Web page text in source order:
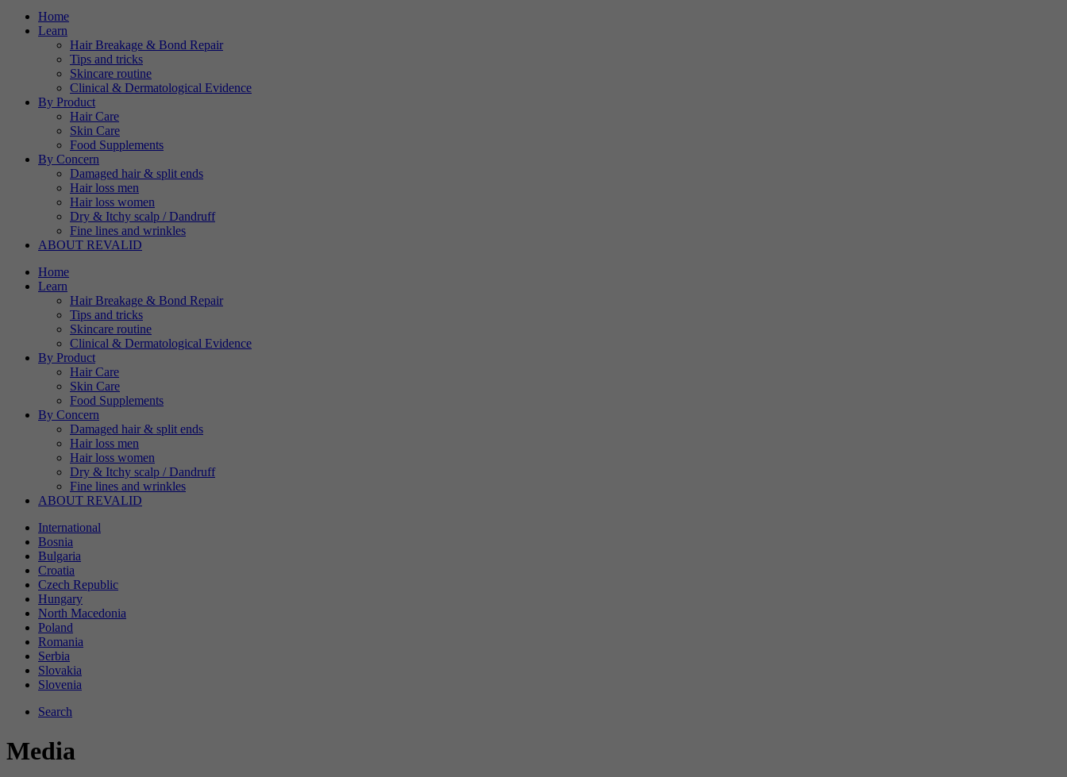
Home
Learn
Hair Breakage & Bond Repair
Tips and tricks
Skincare routine
Clinical & Dermatological Evidence
By Product
Hair Care
Skin Care
Food Supplements
By Concern
Damaged hair & split ends
Hair loss men
Hair loss women
Dry & Itchy scalp / Dandruff
Fine lines and wrinkles
ABOUT REVALID
Home
Learn
Hair Breakage & Bond Repair
Tips and tricks
Skincare routine
Clinical & Dermatological Evidence
By Product
Hair Care
Skin Care
Food Supplements
By Concern
Damaged hair & split ends
Hair loss men
Hair loss women
Dry & Itchy scalp / Dandruff
Fine lines and wrinkles
ABOUT REVALID
International
Bosnia
Bulgaria
Croatia
Czech Republic
Hungary
North Macedonia
Poland
Romania
Serbia
Slovakia
Slovenia
Search
Media
Purpose
Website zu speichern.